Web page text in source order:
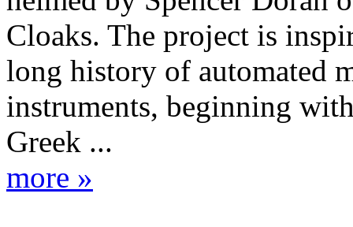
Cloaks. The project is
long history of automated
instruments, beginning
Greek ...
more »